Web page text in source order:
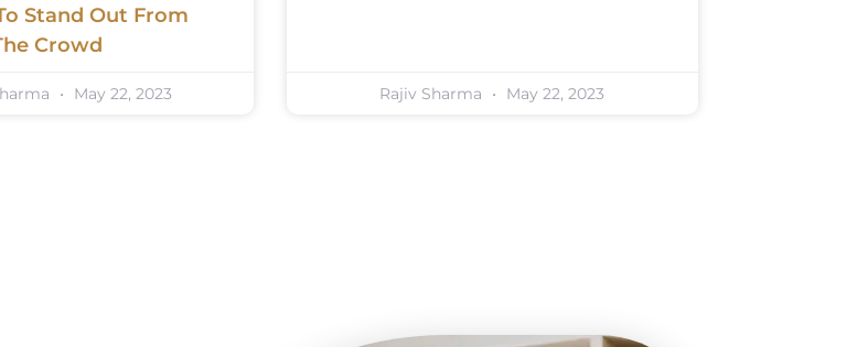
Stand Out From
Crowd
May 22, 2023 Rajiv Sharma May 22, 2023